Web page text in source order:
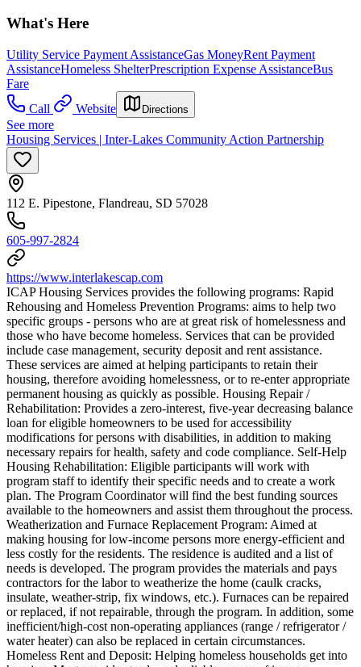
What's Here
Utility Service Payment AssistanceGas MoneyRent Payment
AssistanceHomeless ShelterPrescription Expense AssistanceBus
Fare
Call
Website Directions
See more
Housing Services | Inter-Lakes Community Action Partnership
112 E. Pipestone, Flandreau, SD 57028
605-997-2824
https://www.interlakescap.com
ICAP Housing Services provides the following programs: Rapid
Rehousing and Homeless Prevention Programs: aims to help two
specific groups - persons who are at great risk of homelessness and
those who have become homeless. Services that can be provided
include case management, security deposit and rent assistance.
These services are aimed at helping participants to retain their
housing, therefore avoiding homelessness, or to re-enter appropriate
permanent housing as quickly as possible. Housing Repair /
Rehabilitation: Provides a zero-interest, five-year decreasing balance
loan for eligible homeowners to be used for accessibility
modifications for persons with disabilities, in addition to making
necessary repairs for health, safety and code compliance. Self-Help
Housing Rehabilitation: Eligible participants will work with
program staff to identify their specific needs and to create a work
plan. The Program Coordinator will find the best funding sources
available to the homeowners and assist them throughout the process.
Weatherization and Furnace Replacement Program: Aimed at
making housing for low-income persons more energy-efficient and
less costly for the residents. The residence is audited and a list of
needs is developed. The program provides the materials and pays
contractors for the labor to weatherize the home (caulk cracks,
insulate, weather-strip, fix windows, etc.). Furnaces can be repaired
or replaced, if not repairable, through the program. In addition, some
inefficient/high-cost non-operating appliances (range / refrigerator /
water heater) can also be replaced in certain circumstances.
Homeless Rent and Deposit: Helping homeless households get into